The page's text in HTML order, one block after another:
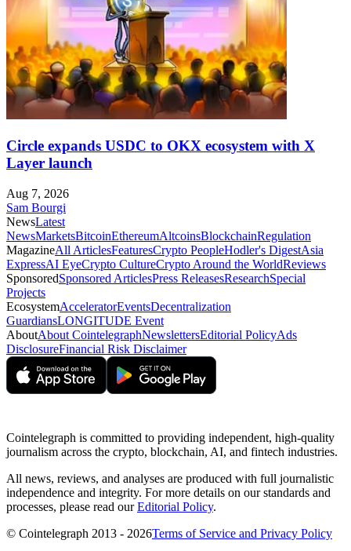
Circle expands USDC to OKX ecosystem with X
Layer launch
Aug 7, 2026
Sam Bourgi
NewsLatest
NewsMarketsBitcoinEthereumAltcoinsBlockchainRegulation
MagazineAll ArticlesFeaturesCrypto PeopleHodler's DigestAsia
ExpressAI EyeCrypto CultureCrypto Around the WorldReviews
SponsoredSponsored ArticlesPress ReleasesResearchSpecial
Projects
EcosystemAcceleratorEventsDecentralization
GuardiansLONGITUDE Event
AboutAbout CointelegraphNewslettersEditorial PolicyAds
DisclosureFinancial Risk Disclaimer
Cointelegraph is committed to providing independent, high-quality
journalism across the crypto, blockchain, AI, and fintech industries.
All news, reviews, and analyses are produced with full journalistic
independence and integrity. For more details on our standards and
processes, please read ourEditorial Policy.
© Cointelegraph 2013 - 2026Terms of Service and Privacy Policy